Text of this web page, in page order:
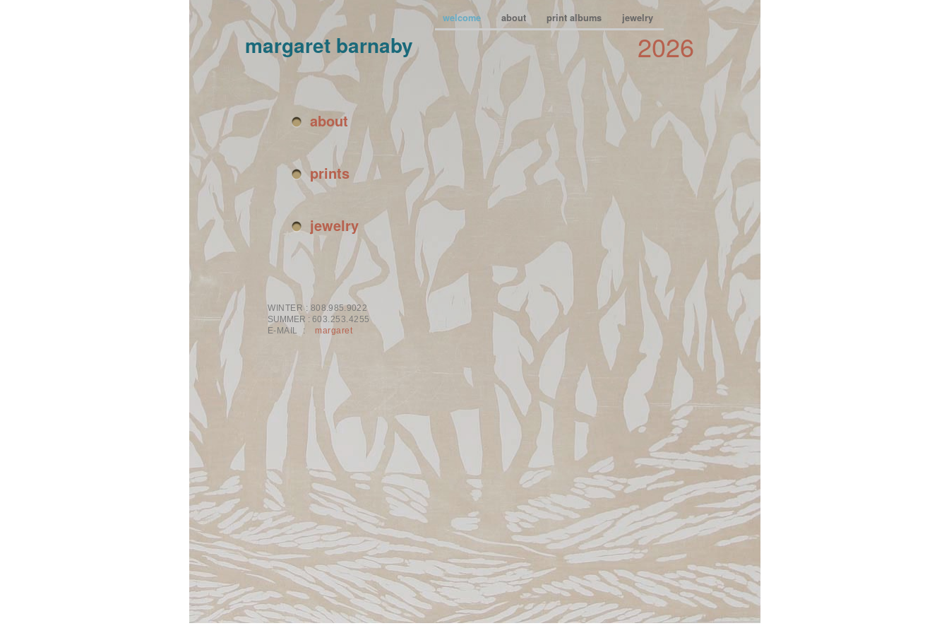
welcome about print albums jewelry
margaret barnaby 2026
about
prints
jewelry
WINTER : 808.985.9022
SUMMER : 603.253.4255
E-MAIL : margaret